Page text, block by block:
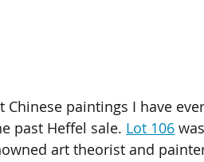
Chinese paintings I have
past Heffel sale. Lot 106 was
art theorist and